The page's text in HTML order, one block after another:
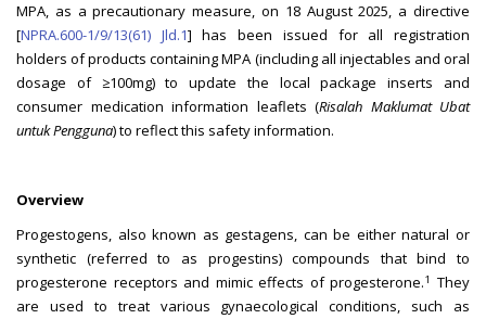
MPA, as a precautionary measure, on 18 August 2025, a directive
[NPRA.600-1/9/13(61) Jld.1] has been issued for all registration
holders of products containing MPA (including all injectables and oral
dosage of ≥100mg) to update the local package inserts and
consumer medication information leaflets (Risalah Maklumat Ubat
untuk Pengguna) to reflect this safety information.
Overview
Progestogens, also known as gestagens, can be either natural or
synthetic (referred to as progestins) compounds that bind to
progesterone receptors and mimic effects of progesterone.1
They
are used to treat various gynaecological conditions, such as